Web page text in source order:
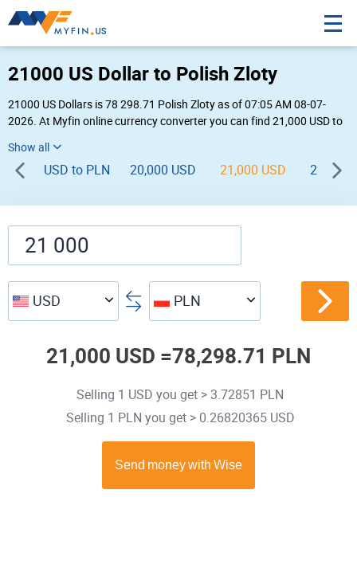
21000 US Dollar to Polish Zloty
21000 US Dollars is 78 298.71 Polish Zloty as of 07:05 AM 08-07-
2026. At Myfin online currency converter you can find 21,000 USD to
USD to PLN 20,000 USD 21,000 USD 22,000
USD PLN
21,000 USD =78,298.71 PLN
Selling 1 USD you get > 3.72851 PLN
Selling 1 PLN you get > 0.26820365 USD